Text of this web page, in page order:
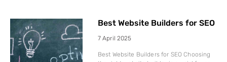
Best Website Builders for SEO
7 April 2025
Best Website Builders for SEO Choosing